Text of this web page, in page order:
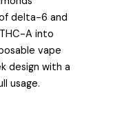
delta-6 and
A into
vape
design with a
usage.